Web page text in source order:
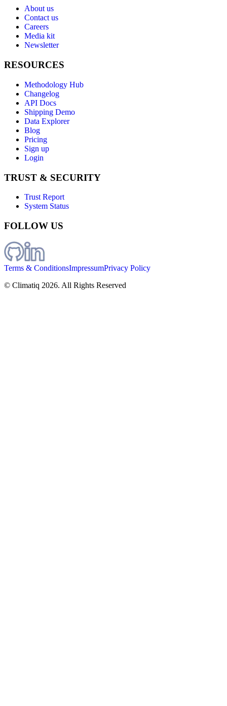
About us
Contact us
Careers
Media kit
Newsletter
RESOURCES
Methodology Hub
Changelog
API Docs
Shipping Demo
Data Explorer
Blog
Pricing
Sign up
Login
TRUST & SECURITY
Trust Report
System Status
FOLLOW US
Terms & ConditionsImpressumPrivacy Policy
© Climatiq 2026. All Rights Reserved